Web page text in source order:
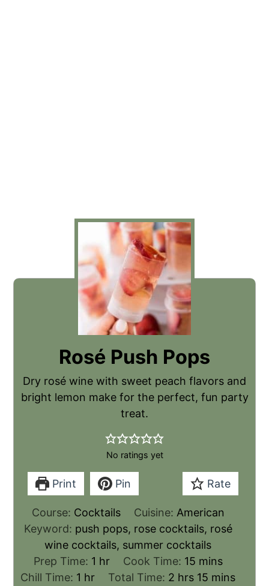
Rosé Push Pops
Dry rosé wine with sweet peach flavors and
bright lemon make for the perfect, fun party
treat.
No ratings yet
Print Pin Rate
Course: Cocktails Cuisine: American
Keyword: push pops, rose cocktails, rosé
wine cocktails, summer cocktails
Prep Time: 1 hr Cook Time: 15 mins
Chill Time: 1 hr Total Time: 2 hrs 15 mins